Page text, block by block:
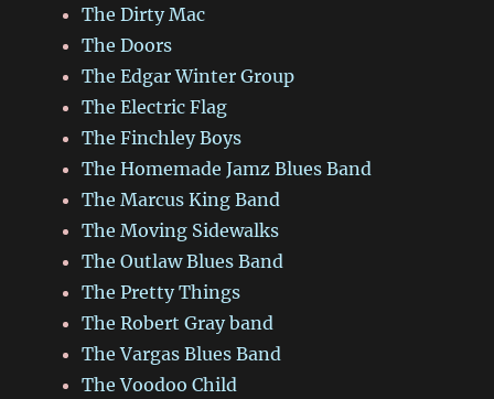
The Dirty Mac
The Doors
The Edgar Winter Group
The Electric Flag
The Finchley Boys
The Homemade Jamz Blues Band
The Marcus King Band
The Moving Sidewalks
The Outlaw Blues Band
The Pretty Things
The Robert Gray band
The Vargas Blues Band
The Voodoo Child